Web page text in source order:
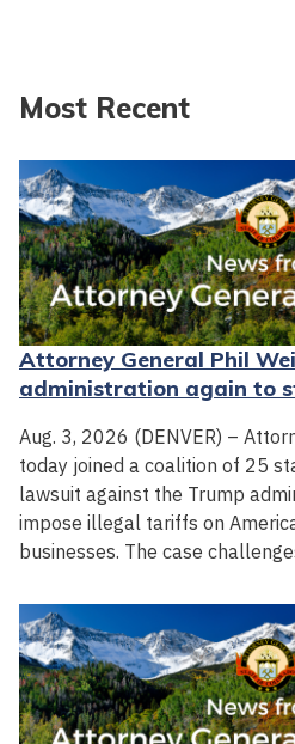
Most Recent
Attorney General Phil
administration again to
Aug. 3, 2026 (DENVER) –
today joined a coalition of 25
lawsuit against the Trump
impose illegal tariffs on
businesses. The case